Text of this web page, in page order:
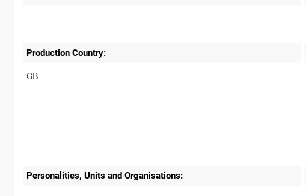
Production Country:
Personalities, Units and Organisations: